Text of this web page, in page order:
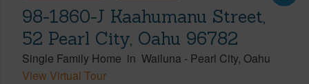
98-1860-J Kaahumanu Street,
52 Pearl City, Oahu 96782
Single Family Home in Wailuna - Pearl City Oahu
View Virtual Tour